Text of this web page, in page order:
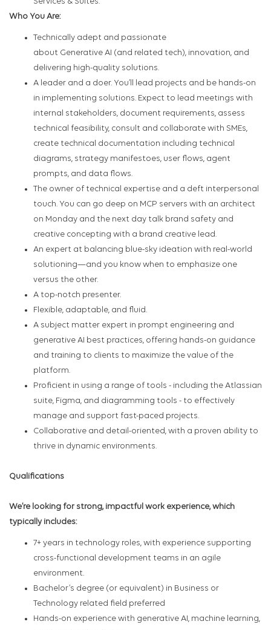
Who You Are:
Technically adept and passionate
about Generative AI (and related tech), innovation, and
delivering high-quality solutions.
A leader and a doer. You’ll lead projects and be hands-on
in implementing solutions. Expect to lead meetings with
internal stakeholders, document requirements, assess
technical feasibility, consult and collaborate with SMEs,
create technical documentation including technical
diagrams, strategy manifestoes, user flows, agent
prompts, and data flows.
The owner of technical expertise and a deft interpersonal
touch. You can go deep on MCP servers with an architect
on Monday and the next day talk brand safety and
creative concepting with a brand creative lead.
An expert at balancing blue-sky ideation with real-world
solutioning—and you know when to emphasize one
versus the other.
A top-notch presenter.
Flexible, adaptable, and fluid.
A subject matter expert in prompt engineering and
generative AI best practices, offering hands-on guidance
and training to clients to maximize the value of the
platform.
Proficient in using a range of tools - including the Atlassian
suite, Figma, and diagramming tools - to effectively
manage and support fast-paced projects.
Collaborative and detail-oriented, with a proven ability to
thrive in dynamic environments.
Qualifications
We’re looking for strong, impactful work experience, which
typically includes:
7+ years in technology roles, with experience supporting
cross-functional development teams in an agile
environment.
Bachelor’s degree (or equivalent) in Business or
Technology related field preferred
Hands-on experience with generative AI, machine learning,